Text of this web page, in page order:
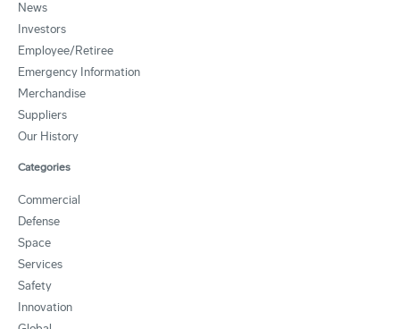
News
Investors
Employee/Retiree
Emergency Information
Merchandise
Suppliers
Our History
Categories
Commercial
Defense
Space
Services
Safety
Innovation